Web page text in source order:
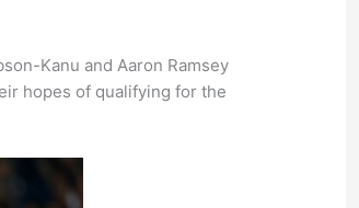
Kanu and Aaron Ramsey
hopes of qualifying for the